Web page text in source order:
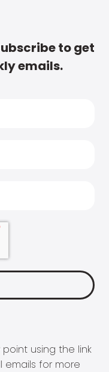
to get
emails.
using the link
for more